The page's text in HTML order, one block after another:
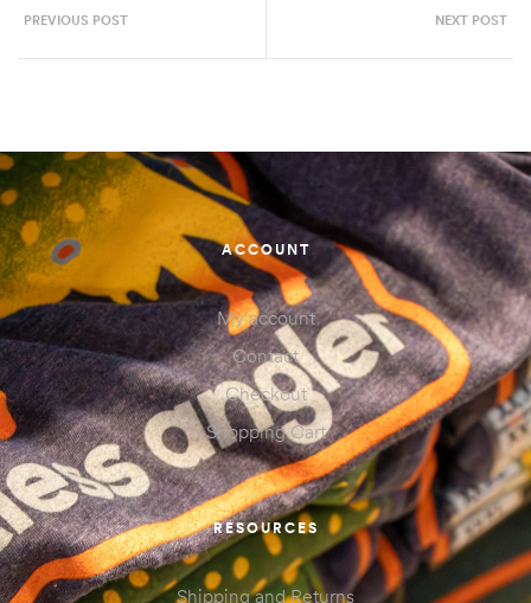
PREVIOUS POST NEXT POST
ACCOUNT
My account
Contact
Checkout
Shopping Cart
RESOURCES
Shipping and Returns